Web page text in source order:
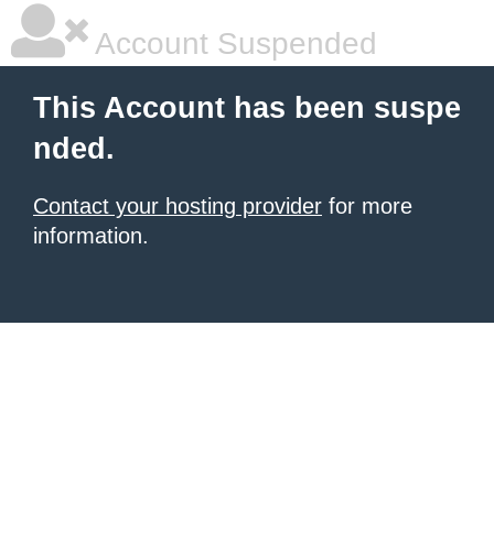
Account Suspended
This Account has been suspe
nded.
Contact your hosting provider for more
information.